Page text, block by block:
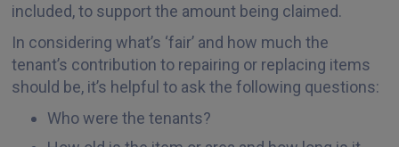
included, to support the amount being claimed.
In considering what’s ‘fair’ and how much the
tenant’s contribution to repairing or replacing items
should be, it’s helpful to ask the following questions:
Who were the tenants?